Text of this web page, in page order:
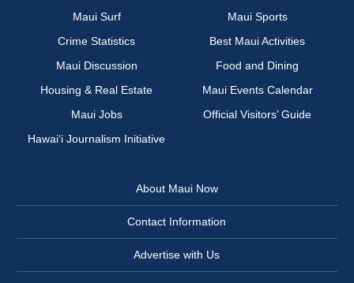
Maui Surf
Maui Sports
Crime Statistics
Best Maui Activities
Maui Discussion
Food and Dining
Housing & Real Estate
Maui Events Calendar
Maui Jobs
Official Visitors’ Guide
Hawai‘i Journalism Initiative
About Maui Now
Contact Information
Advertise with Us